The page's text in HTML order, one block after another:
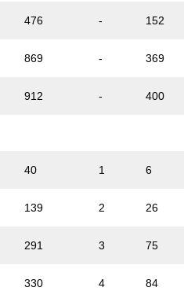
476 - 152
869 - 369
912 - 400
40 1 6
139 2 26
291 3 75
330 4 84